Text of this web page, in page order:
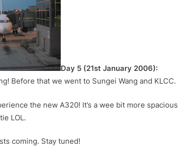
Day 5 (21st January 2006):
Before that we went to Sungei Wang and KLCC.
the new A320! It’s a wee bit more spacious
LOL.
coming. Stay tuned!